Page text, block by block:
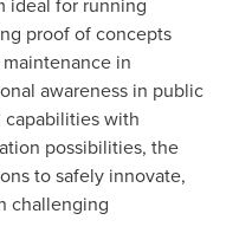
proof of concepts
in
awareness in public
capabilities with
possibilities, the
to safely innovate,
challenging